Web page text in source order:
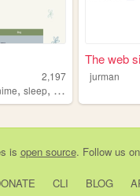
2,197
, sleep, traveling
The web
jurman
is open source. Follow us on
CLI BLOG